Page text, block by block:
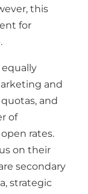
this
for
equally
and
and
of
rates.
on their
secondary
strategic